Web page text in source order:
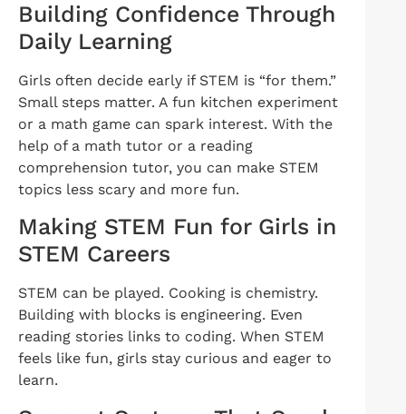
Building Confidence Through
Daily Learning
Girls often decide early if STEM is “for them.”
Small steps matter. A fun kitchen experiment
or a math game can spark interest. With the
help of a math tutor or a reading
comprehension tutor, you can make STEM
topics less scary and more fun.
Making STEM Fun for Girls in
STEM Careers
STEM can be played. Cooking is chemistry.
Building with blocks is engineering. Even
reading stories links to coding. When STEM
feels like fun, girls stay curious and eager to
learn.